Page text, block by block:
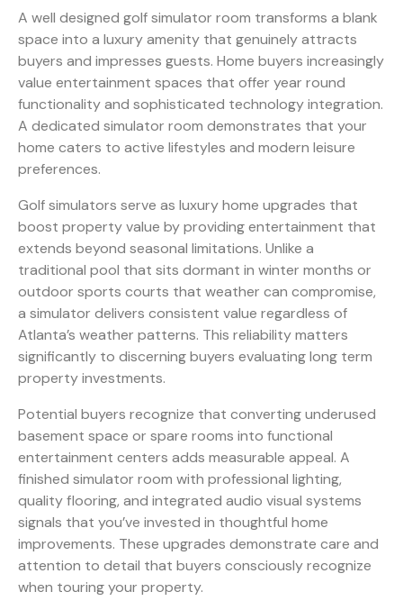
A well designed golf simulator room transforms a blank
space into a luxury amenity that genuinely attracts
buyers and impresses guests. Home buyers increasingly
value entertainment spaces that offer year round
functionality and sophisticated technology integration.
A dedicated simulator room demonstrates that your
home caters to active lifestyles and modern leisure
preferences.
Golf simulators serve as luxury home upgrades that
boost property value by providing entertainment that
extends beyond seasonal limitations. Unlike a
traditional pool that sits dormant in winter months or
outdoor sports courts that weather can compromise,
a simulator delivers consistent value regardless of
Atlanta’s weather patterns. This reliability matters
significantly to discerning buyers evaluating long term
property investments.
Potential buyers recognize that converting underused
basement space or spare rooms into functional
entertainment centers adds measurable appeal. A
finished simulator room with professional lighting,
quality flooring, and integrated audio visual systems
signals that you’ve invested in thoughtful home
improvements. These upgrades demonstrate care and
attention to detail that buyers consciously recognize
when touring your property.